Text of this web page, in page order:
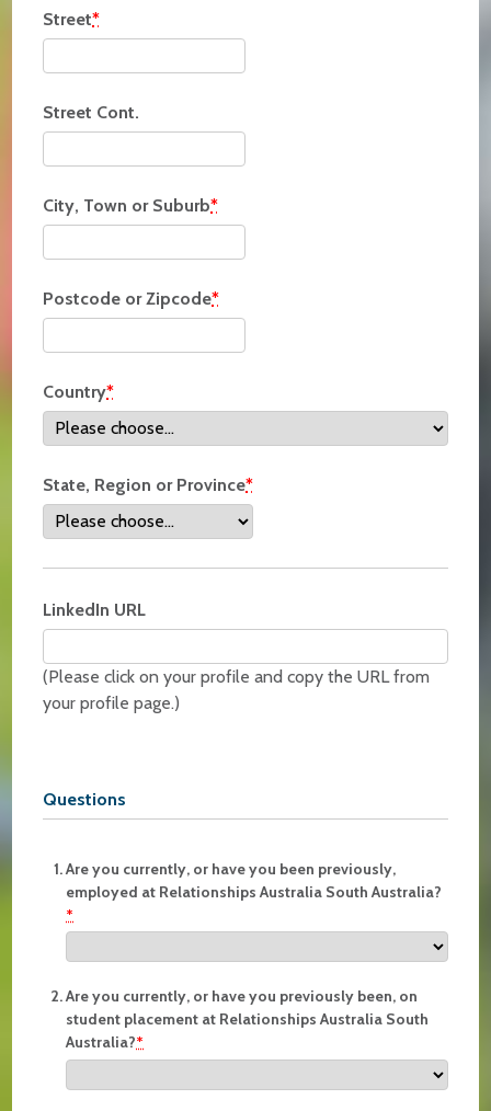
Street*
Street Cont.
City, Town or Suburb*
Postcode or Zipcode*
Country*
State, Region or Province*
LinkedIn URL
(Please click on your profile and copy the URL from
your profile page.)
Questions
Are you currently, or have you been previously,
employed at Relationships Australia South Australia?
*
Are you currently, or have you previously been, on
student placement at Relationships Australia South
Australia?*